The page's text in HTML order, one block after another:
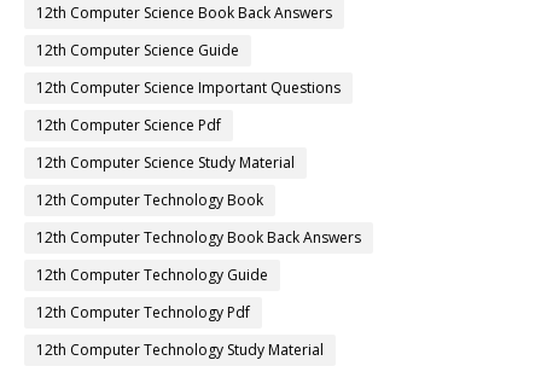
12th Computer Science Book Back Answers
12th Computer Science Guide
12th Computer Science Important Questions
12th Computer Science Pdf
12th Computer Science Study Material
12th Computer Technology Book
12th Computer Technology Book Back Answers
12th Computer Technology Guide
12th Computer Technology Pdf
12th Computer Technology Study Material